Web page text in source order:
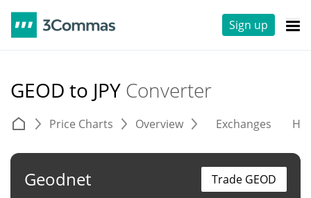
Sign up
GEOD to JPY Converter
Price Charts Overview Exchanges
Geodnet Trade GEOD